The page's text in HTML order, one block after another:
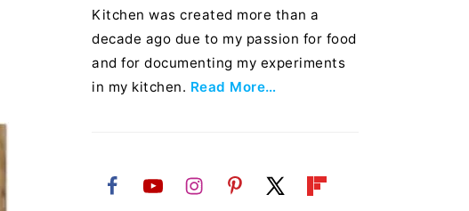
Kitchen was created more than a
decade ago due to my passion for food
and for documenting my experiments
in my kitchen. Read More…